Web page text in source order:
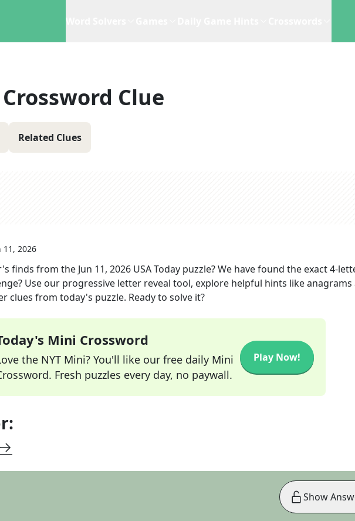
Crossword Clue
Related Clues
11, 2026
finds from the Jun 11, 2026 USA Today puzzle? We have found the exact4-
Use our progressive letter reveal tool, explore helpful hints like anagrams
clues from today's puzzle. Ready to solve it?
Mini Crossword
the NYT Mini? You'll like our free daily Mini
Fresh puzzles every day, no paywall.
Play Now!
Show